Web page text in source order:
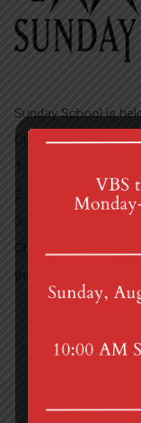
Sunday School is
Classes are held
2. 1st and 2nd
the Children’s Sermon.